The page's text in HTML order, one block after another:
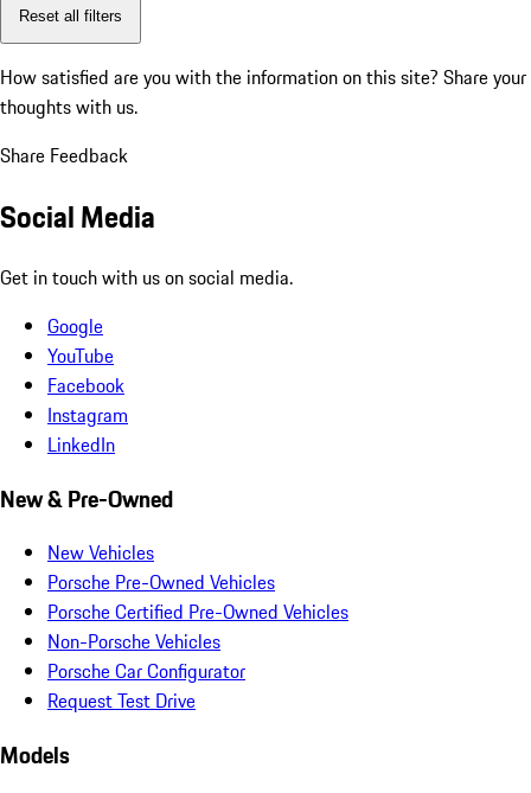
Reset all filters
How satisfied are you with the information on this site? Share your
thoughts with us.
Share Feedback
Social Media
Get in touch with us on social media.
Google
YouTube
Facebook
Instagram
LinkedIn
New & Pre-Owned
New Vehicles
Porsche Pre-Owned Vehicles
Porsche Certified Pre-Owned Vehicles
Non-Porsche Vehicles
Porsche Car Configurator
Request Test Drive
Models